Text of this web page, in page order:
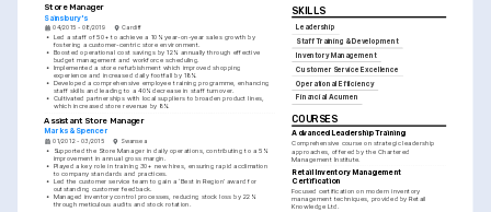
Store Manager
Sainsbury's
04/2015 - 08/2019 Cardiff
• Led a staff of 50+ to achieve a 10% year-on-year sales growth by
fostering a customer-centric store environment.
• Boosted operational cost savings by 12% annually through effective
budget management and workforce scheduling.
• Implemented a store refurbishment which improved shopping
experience and increased daily footfall by 18%.
• Developed a comprehensive employee training programme, enhancing
staff skills and leading to a 40% decrease in staff turnover.
• Cultivated partnerships with local suppliers to broaden product lines,
which increased store revenue by 8%.
Assistant Store Manager
Marks & Spencer
01/2012 - 03/2015 Swansea
• Supported the Store Manager in daily operations, contributing to a 5%
improvement in annual gross margin.
• Played a key role in training 30+ new hires, ensuring rapid acclimation
to company standards and practices.
• Led the customer service team to gain a ‘Best in Region’ award for
outstanding customer feedback.
• Managed inventory control processes, reducing stock loss by 22%
through meticulous audits and stock rotation.
SKILLS
Leadership
Staff Training & Development
Inventory Management
Customer Service Excellence
Operational Efficiency
Financial Acumen
COURSES
Advanced Leadership Training
Comprehensive course on strategic leadership
approaches, offered by the Chartered
Management Institute.
Retail Inventory Management
Certification
Focused certification on modern inventory
management techniques, provided by Retail
Knowledge Ltd.